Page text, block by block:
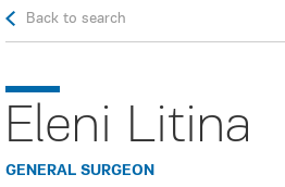
Back to search
Eleni Litina
GENERAL SURGEON